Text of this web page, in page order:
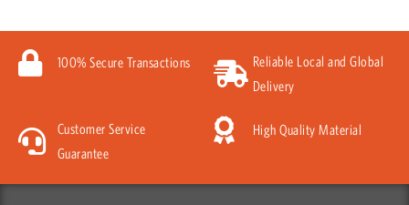
100% Secure Transactions
Reliable Local and Global
Delivery
Customer Service
Guarantee
High Quality Material